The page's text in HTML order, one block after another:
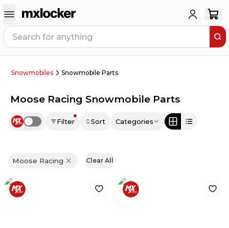
Snowmobiles Snowmobile Parts
Moose Racing Snowmobile Parts
Use setting Filter Sort Categories
Moose Racing Clear All